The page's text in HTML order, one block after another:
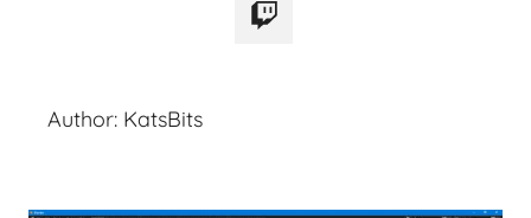
Twitch
Author: KatsBits